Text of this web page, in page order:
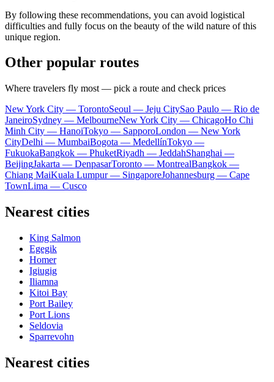
By following these recommendations, you can avoid logistical
difficulties and fully focus on the beauty of the wild nature of this
unique region.
Other popular routes
Where travelers fly most — pick a route and check prices
New York City — TorontoSeoul — Jeju CitySao Paulo — Rio de
JaneiroSydney — MelbourneNew York City — ChicagoHo Chi
Minh City — HanoiTokyo — SapporoLondon — New York
CityDelhi — MumbaiBogota — MedellínTokyo —
FukuokaBangkok — PhuketRiyadh — JeddahShanghai —
BeijingJakarta — DenpasarToronto — MontrealBangkok —
Chiang MaiKuala Lumpur — SingaporeJohannesburg — Cape
TownLima — Cusco
Nearest cities
King Salmon
Egegik
Homer
Igiugig
Iliamna
Kitoi Bay
Port Bailey
Port Lions
Seldovia
Sparrevohn
Nearest cities